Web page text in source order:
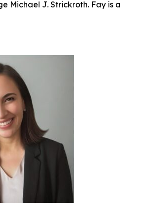
Michael J. Strickroth. Fay is a